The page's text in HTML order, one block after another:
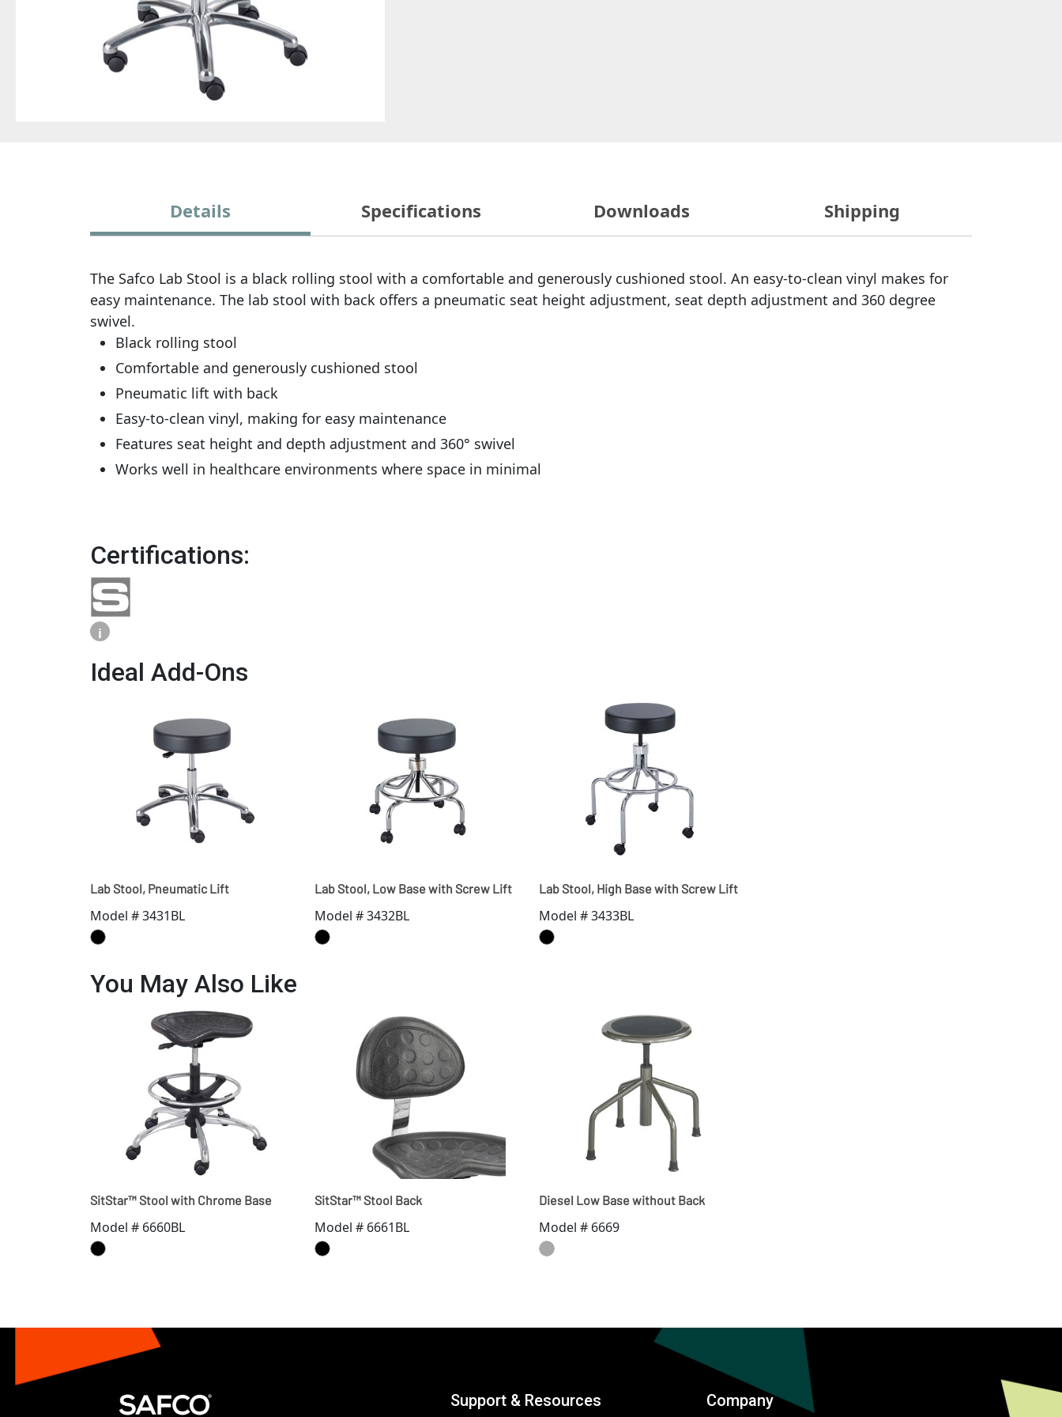
Details Specifications Downloads Shipping
The Safco Lab Stool is a black rolling stool with a comfortable and generously cushioned stool. An easy-to-clean vinyl makes for
easy maintenance. The lab stool with back offers a pneumatic seat height adjustment, seat depth adjustment and 360 degree
swivel.
Black rolling stool
Comfortable and generously cushioned stool
Pneumatic lift with back
Easy-to-clean vinyl, making for easy maintenance
Features seat height and depth adjustment and 360° swivel
Works well in healthcare environments where space in minimal
Certifications:
i
Ideal Add-Ons
Lab Stool, Pneumatic Lift
Model # 3431BL
Lab Stool, Low Base with Screw Lift
Model # 3432BL
Lab Stool, High Base with Screw Lift
Model # 3433BL
You May Also Like
SitStar™ Stool with Chrome Base
Model # 6660BL
SitStar™ Stool Back
Model # 6661BL
Diesel Low Base without Back
Model # 6669
Support & Resources Company